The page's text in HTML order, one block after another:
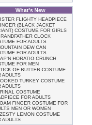
What's New
FLIGHTY HEADPIECE
(BLACK JACKET
COSTUME FOR GIRLS
CLOCK
FOR ADULTS
DEW CAN
FOR ADULTS
HORATIO CRUNCH
FOR MEN
OF BUTTER COSTUME
ADULTS
TURKEY COSTUME
ADULTS
COSTUME
FOR ADULTS
FINGER COSTUME FOR
MEN OR WOMEN
ZESTY LEMON COSTUME
ADULTS